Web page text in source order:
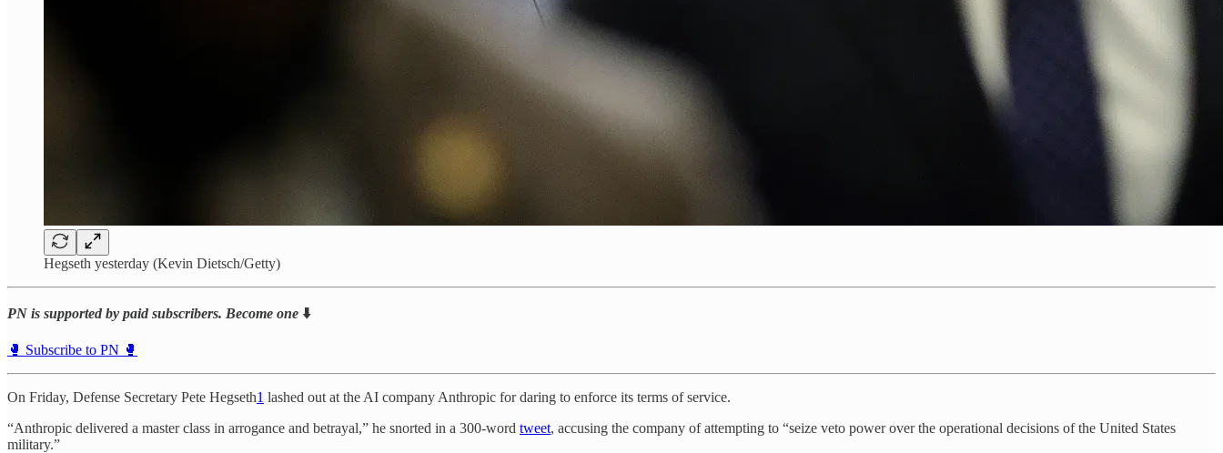
Hegseth yesterday (Kevin Dietsch/Getty)
PN is supported by paid subscribers. Become one ⬇️
🥊 Subscribe to PN 🥊
On Friday, Defense Secretary Pete Hegseth1 lashed out at the AI company Anthropic for daring to enforce its terms of service.
“Anthropic delivered a master class in arrogance and betrayal,” he snorted in a 300-word tweet, accusing the company of attempting to “seize veto power over the operational decisions of the United States
military.”